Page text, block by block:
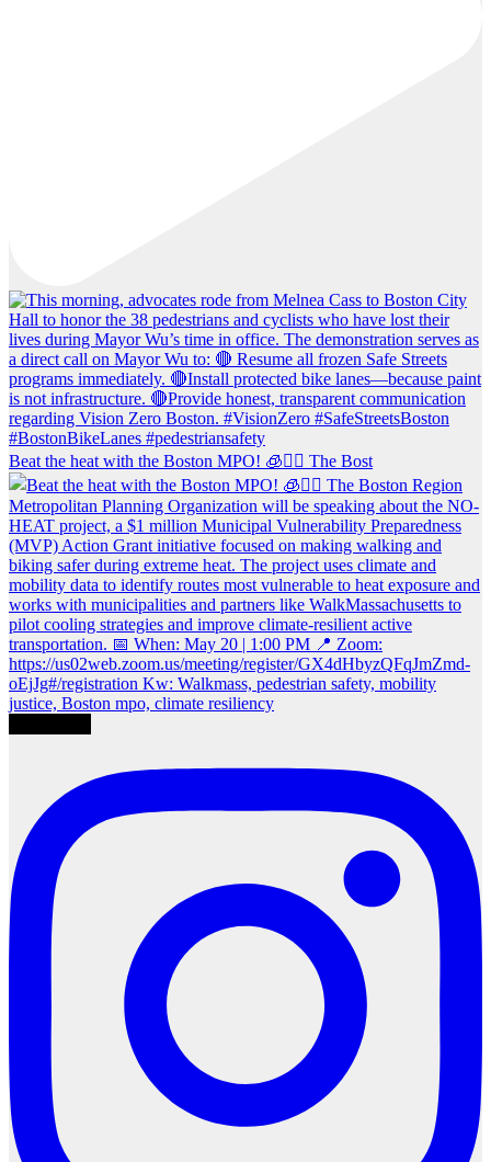
Beat the heat with the Boston MPO! 🧊🚶‍♀️ The Bost